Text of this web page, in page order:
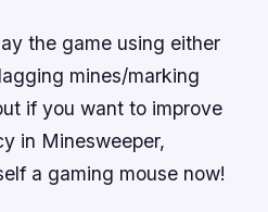
the game using either
mines/marking
if you want to improve
in Minesweeper,
a gaming mouse now!